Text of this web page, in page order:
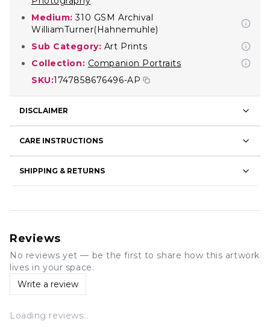
Medium: 310 GSM Archival
WilliamTurner(Hahnemuhle)
Sub Category: Art Prints
Collection: Companion Portraits
SKU:1747858676496-AP
DISCLAIMER
CARE INSTRUCTIONS
SHIPPING & RETURNS
Reviews
No reviews yet — be the first to share how this artwork
lives in your space.
Write a review
Loading reviews…